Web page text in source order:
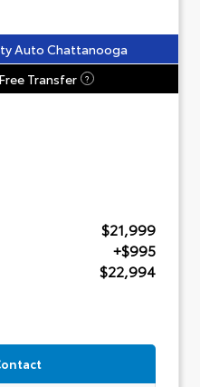
Auto Chattanooga
Free Transfer ?
$21,999
+$995
$22,994